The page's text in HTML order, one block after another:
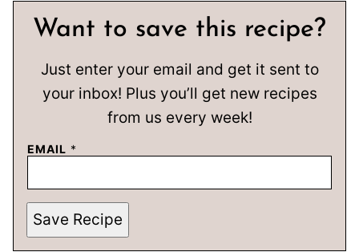
Want to save this recipe?
Just enter your email and get it sent to
your inbox! Plus you’ll get new recipes
from us every week!
EMAIL *
Save Recipe